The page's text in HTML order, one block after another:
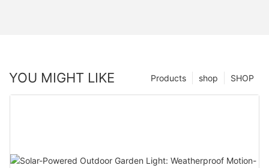
YOU MIGHT LIKE SHOP
shop
Products